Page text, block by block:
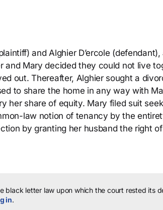
and Alghier D’ercole
and Mary decided they could not live
out. Thereafter, Alghier sought a
to share the home in any way with
her share of equity. Mary filed suit
law notion of tenancy by the
by granting her husband the right
black letter law upon which the court rested its
in.